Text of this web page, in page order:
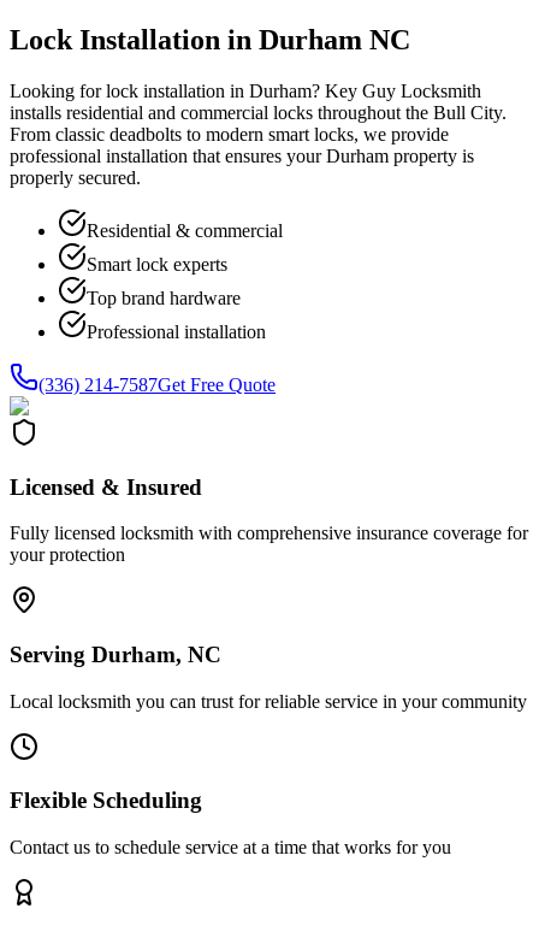
Lock Installation in Durham NC
Looking for lock installation in Durham? Key Guy Locksmith
installs residential and commercial locks throughout the Bull City.
From classic deadbolts to modern smart locks, we provide
professional installation that ensures your Durham property is
properly secured.
Residential & commercial
Smart lock experts
Top brand hardware
Professional installation
(336) 214-7587Get Free Quote
Licensed & Insured
Fully licensed locksmith with comprehensive insurance coverage for
your protection
Serving Durham, NC
Local locksmith you can trust for reliable service in your community
Flexible Scheduling
Contact us to schedule service at a time that works for you